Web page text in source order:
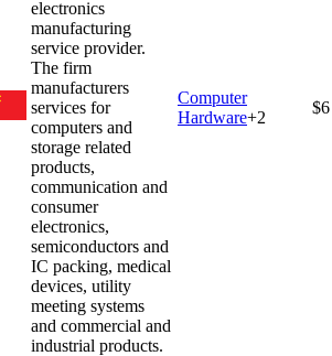
electronics
manufacturing
service provider.
The firm
manufacturers
services for
computers and
storage related
products,
communication and
consumer
electronics,
semiconductors and
IC packing, medical
devices, utility
meeting systems
and commercial and
industrial products.
Computer
Hardware+2
$6